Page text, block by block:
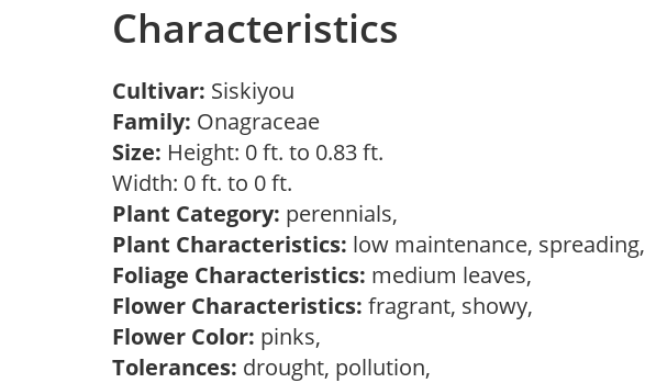
Characteristics
Cultivar: Siskiyou
Family: Onagraceae
Size: Height: 0 ft. to 0.83 ft.
Width: 0 ft. to 0 ft.
Plant Category: perennials,
Plant Characteristics: low maintenance, spreading,
Foliage Characteristics: medium leaves,
Flower Characteristics: fragrant, showy,
Flower Color: pinks,
Tolerances: drought, pollution,